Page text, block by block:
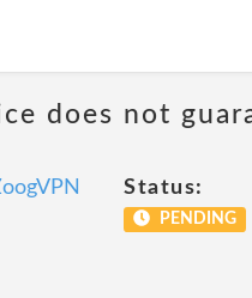
does not
Status:
PENDING